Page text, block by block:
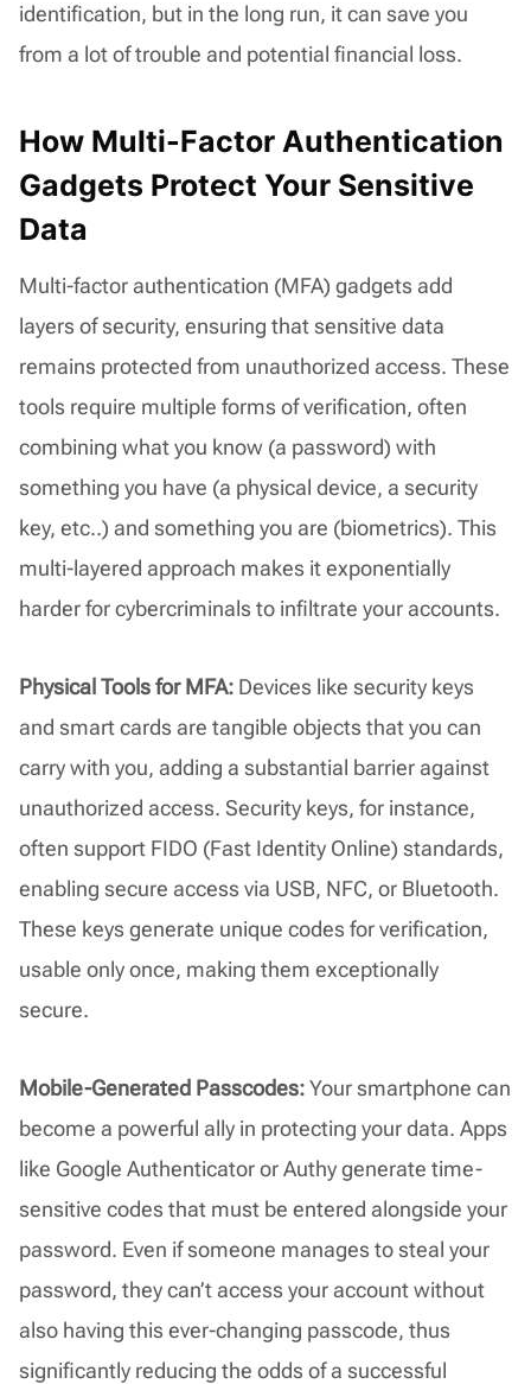
identification, but in the long run, it can save you
from a lot of trouble and potential financial loss.
How Multi-Factor Authentication
Gadgets Protect Your Sensitive
Data
Multi-factor authentication (MFA) gadgets add
layers of security, ensuring that sensitive data
remains protected from unauthorized access. These
tools require multiple forms of verification, often
combining what you know (a password) with
something you have (a physical device, a security
key, etc..) and something you are (biometrics). This
multi-layered approach makes it exponentially
harder for cybercriminals to infiltrate your accounts.
Physical Tools for MFA: Devices like security keys
and smart cards are tangible objects that you can
carry with you, adding a substantial barrier against
unauthorized access. Security keys, for instance,
often support FIDO (Fast Identity Online) standards,
enabling secure access via USB, NFC, or Bluetooth.
These keys generate unique codes for verification,
usable only once, making them exceptionally
secure.
Mobile-Generated Passcodes:Your smartphone can
become a powerful ally in protecting your data. Apps
like Google Authenticator or Authy generate time-
sensitive codes that must be entered alongside your
password. Even if someone manages to steal your
password, they can’t access your account without
also having this ever-changing passcode, thus
significantly reducing the odds of a successful